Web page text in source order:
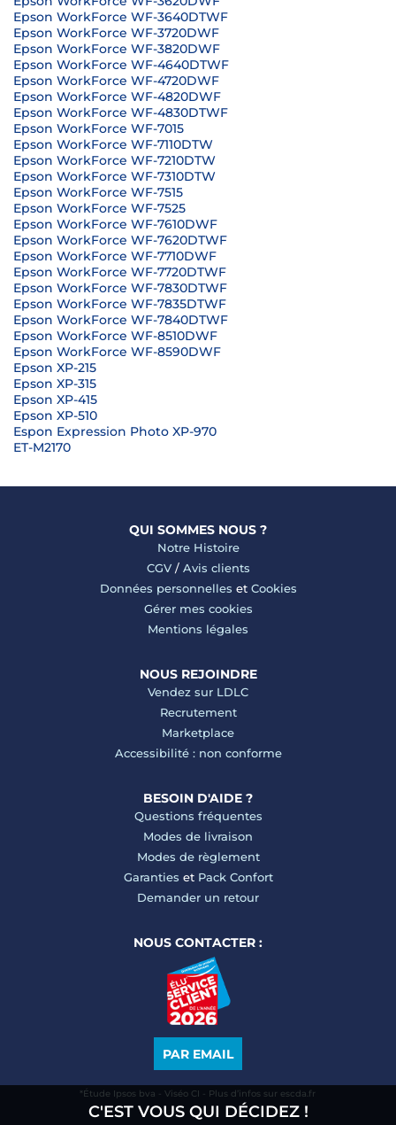
Epson WorkForce WF-3640DTWF
Epson WorkForce WF-3720DWF
Epson WorkForce WF-3820DWF
Epson WorkForce WF-4640DTWF
Epson WorkForce WF-4720DWF
Epson WorkForce WF-4820DWF
Epson WorkForce WF-4830DTWF
Epson WorkForce WF-7015
Epson WorkForce WF-7110DTW
Epson WorkForce WF-7210DTW
Epson WorkForce WF-7310DTW
Epson WorkForce WF-7515
Epson WorkForce WF-7525
Epson WorkForce WF-7610DWF
Epson WorkForce WF-7620DTWF
Epson WorkForce WF-7710DWF
Epson WorkForce WF-7720DTWF
Epson WorkForce WF-7830DTWF
Epson WorkForce WF-7835DTWF
Epson WorkForce WF-7840DTWF
Epson WorkForce WF-8510DWF
Epson WorkForce WF-8590DWF
Epson XP-215
Epson XP-315
Epson XP-415
Epson XP-510
Espon Expression Photo XP-970
ET-M2170
QUI SOMMES NOUS ?
Notre Histoire
CGV/ Avis clients
Données personnelles et Cookies
Gérer mes cookies
Mentions légales
NOUS REJOINDRE
Vendez sur LDLC
Recrutement
Marketplace
Accessibilité : non conforme
BESOIN D'AIDE ?
Questions fréquentes
Modes de livraison
Modes de règlement
Garanties et Pack Confort
Demander un retour
NOUS CONTACTER :
PAR EMAIL
*Étude Ipsos bva - Viséo CI - Plus d’infos sur escda.fr
C'EST VOUS QUI DÉCIDEZ !